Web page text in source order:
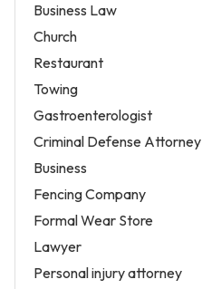
Business Law
Church
Restaurant
Towing
Gastroenterologist
Criminal Defense Attorney
Business
Fencing Company
Formal Wear Store
Lawyer
Personal injury attorney